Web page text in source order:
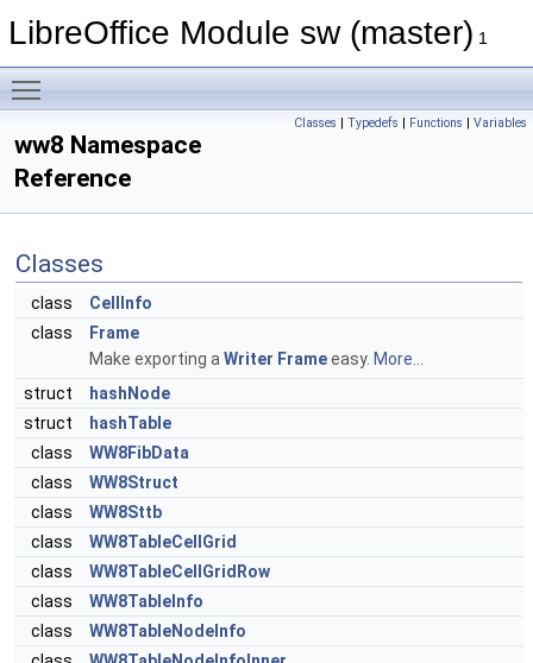
LibreOffice Module sw (master) 1
Classes | Typedefs | Functions | Variables
ww8 Namespace
Reference
Classes
class
CellInfo
class
Frame
Make exporting a Writer Frameeasy. More...
struct
hashNode
struct
hashTable
class
WW8FibData
class
WW8Struct
class
WW8Sttb
class
WW8TableCellGrid
class
WW8TableCellGridRow
class
WW8TableInfo
class
WW8TableNodeInfo